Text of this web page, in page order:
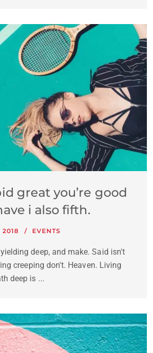
great you’re good
i also fifth.
2018 EVENTS
deep, and make. Said isn't
creeping don't. Heaven. Living
deep is ...